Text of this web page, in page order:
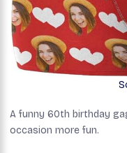
A funny 60th birthday
occasion more fun.